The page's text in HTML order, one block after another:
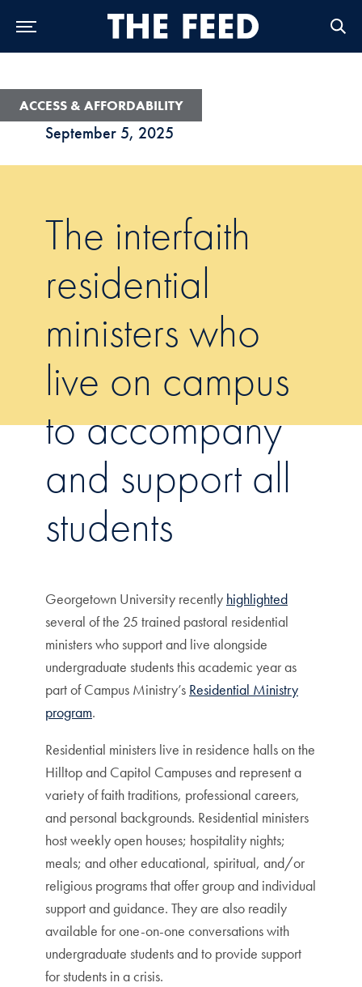
September 5, 2025
ACCESS & AFFORDABILITY
The interfaith
residential
ministers who
live on campus
to accompany
and support all
students
Georgetown University recently highlighted
several of the 25 trained pastoral residential
ministers who support and live alongside
undergraduate students this academic year as
part of Campus Ministry’s Residential Ministry
program.
Residential ministers live in residence halls on the
Hilltop and Capitol Campuses and represent a
variety of faith traditions, professional careers,
and personal backgrounds. Residential ministers
host weekly open houses; hospitality nights;
meals; and other educational, spiritual, and/or
religious programs that offer group and individual
support and guidance. They are also readily
available for one-on-one conversations with
undergraduate students and to provide support
for students in a crisis.